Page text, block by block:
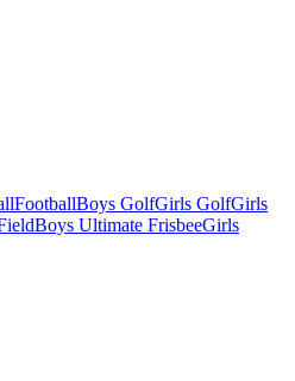
FootballBoys GolfGirls GolfGirls
Boys Ultimate FrisbeeGirls